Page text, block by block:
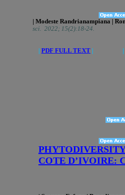
| Modeste Randrianampiana |
sci. 2022; 15(2):18-24.
| PDF FULL TEXT | |
COTE D’IVOIRE: